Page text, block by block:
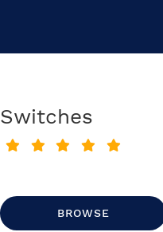
Switches
BROWSE